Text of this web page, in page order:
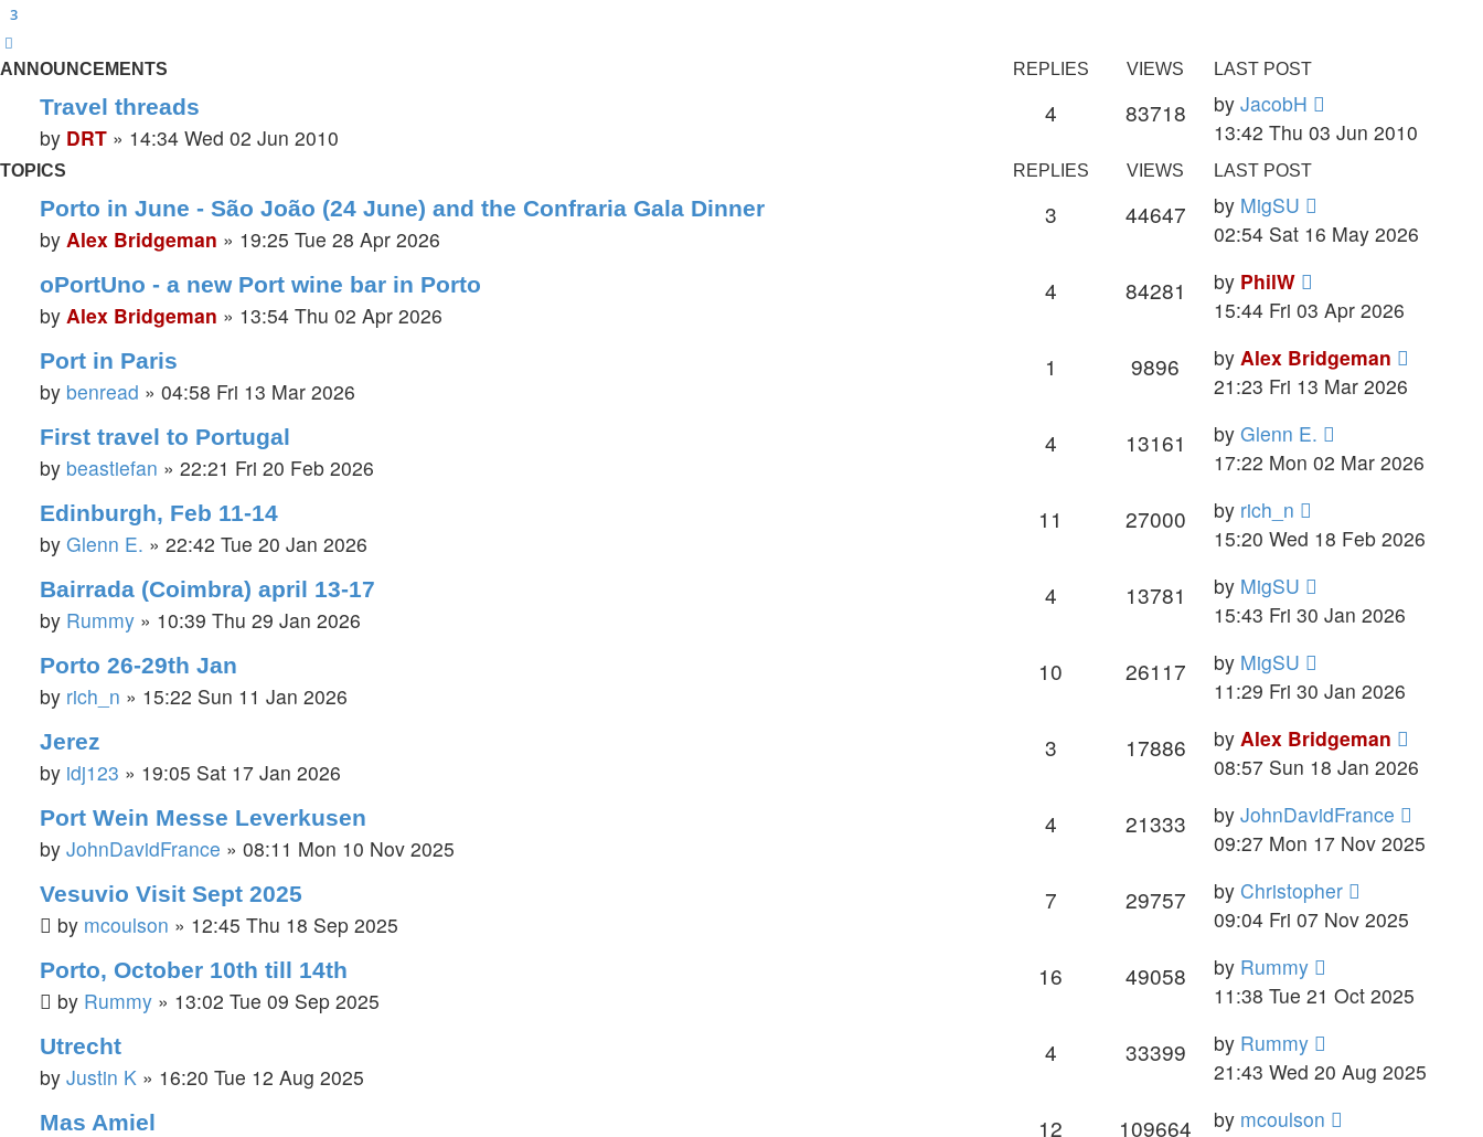
3
ANNOUNCEMENTS REPLIES VIEWS LAST POST
Travel threads
by DRT » 14:34 Wed 02 Jun 2010
4 83718 by JacobH
13:42 Thu 03 Jun 2010
TOPICS REPLIES VIEWS LAST POST
Porto in June - São João (24 June) and the Confraria Gala Dinner
by Alex Bridgeman » 19:25 Tue 28 Apr 2026
3 44647 by MigSU
02:54 Sat 16 May 2026
oPortUno - a new Port wine bar in Porto
by Alex Bridgeman » 13:54 Thu 02 Apr 2026
4 84281 by PhilW
15:44 Fri 03 Apr 2026
Port in Paris
by benread » 04:58 Fri 13 Mar 2026
1 9896 by Alex Bridgeman
21:23 Fri 13 Mar 2026
First travel to Portugal
by beastiefan » 22:21 Fri 20 Feb 2026
4 13161 by Glenn E.
17:22 Mon 02 Mar 2026
Edinburgh, Feb 11-14
by Glenn E. » 22:42 Tue 20 Jan 2026
11 27000 by rich_n
15:20 Wed 18 Feb 2026
Bairrada (Coimbra) april 13-17
by Rummy » 10:39 Thu 29 Jan 2026
4 13781 by MigSU
15:43 Fri 30 Jan 2026
Porto 26-29th Jan
by rich_n » 15:22 Sun 11 Jan 2026
10 26117 by MigSU
11:29 Fri 30 Jan 2026
Jerez
by idj123 » 19:05 Sat 17 Jan 2026
3 17886 by Alex Bridgeman
08:57 Sun 18 Jan 2026
Port Wein Messe Leverkusen
by JohnDavidFrance » 08:11 Mon 10 Nov 2025
4 21333 by JohnDavidFrance
09:27 Mon 17 Nov 2025
Vesuvio Visit Sept 2025
by mcoulson » 12:45 Thu 18 Sep 2025
7 29757 by Christopher
09:04 Fri 07 Nov 2025
Porto, October 10th till 14th
by Rummy » 13:02 Tue 09 Sep 2025
16 49058 by Rummy
11:38 Tue 21 Oct 2025
Utrecht
by Justin K » 16:20 Tue 12 Aug 2025
4 33399 by Rummy
21:43 Wed 20 Aug 2025
Mas Amiel 12 109664 by mcoulson